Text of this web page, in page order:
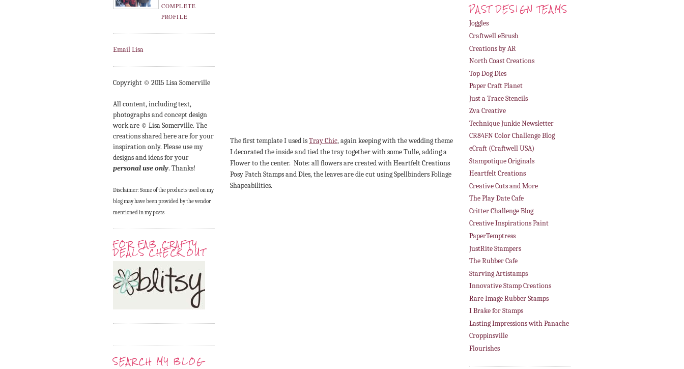
COMPLETE
PROFILE
Email Lisa
Copyright © 2015 Lisa Somerville
All content, including text,
photographs and concept design
work are © Lisa Somerville. The
creations shared here are for your
inspiration only. Please use my
designs and ideas for your
personal use only. Thanks!
Disclaimer: Some of the products used on my
blog may have been provided by the vendor
mentioned in my posts
FOR FAB CRAFTY
DEALS CHECK OUT
SEARCH MY BLOG
The first template I used isTray Chic, again keeping with the wedding theme
I decorated the inside and tied the tray together with some Tulle, adding a
Flower to the center. Note: all flowers are created with Heartfelt Creations
Posy Patch Stamps and Dies, the leaves are die cut using Spellbinders Foliage
Shapeabilities.
PAST DESIGN TEAMS
Joggles
Craftwell eBrush
Creations by AR
North Coast Creations
Top Dog Dies
Paper Craft Planet
Just a Trace Stencils
Zva Creative
Technique Junkie Newsletter
CR84FN Color Challenge Blog
eCraft (Craftwell USA)
Stampotique Originals
Heartfelt Creations
Creative Cuts and More
The Play Date Cafe
Critter Challenge Blog
Creative Inspirations Paint
PaperTemptress
JustRite Stampers
The Rubber Cafe
Starving Artistamps
Innovative Stamp Creations
Rare Image Rubber Stamps
I Brake for Stamps
Lasting Impressions with Panache
Croppinsville
Flourishes